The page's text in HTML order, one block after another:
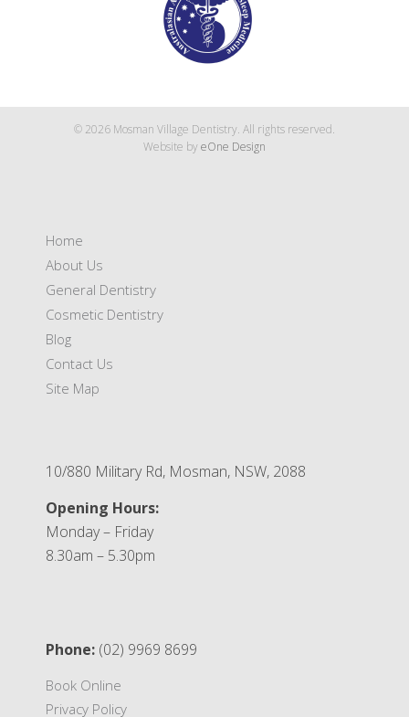
© 2026 Mosman Village Dentistry. All rights reserved.
Website byeOne Design
Home
About Us
General Dentistry
Cosmetic Dentistry
Blog
Contact Us
Site Map
10/880 Military Rd, Mosman, NSW, 2088
Opening Hours:
Monday – Friday
8.30am – 5.30pm
Phone: (02) 9969 8699
Book Online
Privacy Policy